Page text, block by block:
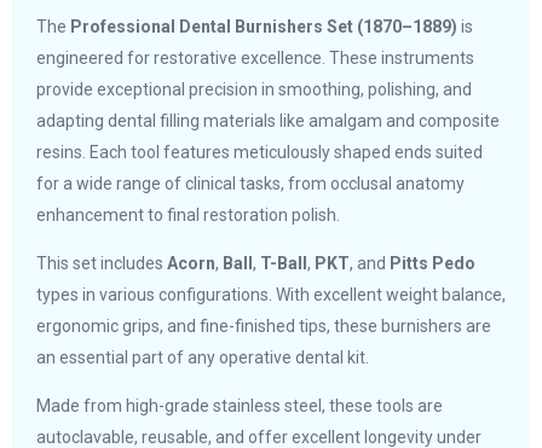
The Professional Dental Burnishers Set (1870–1889) is
engineered for restorative excellence. These instruments
provide exceptional precision in smoothing, polishing, and
adapting dental filling materials like amalgam and composite
resins. Each tool features meticulously shaped ends suited
for a wide range of clinical tasks, from occlusal anatomy
enhancement to final restoration polish.
This set includes Acorn, Ball, T-Ball, PKT, and Pitts Pedo
types in various configurations. With excellent weight balance,
ergonomic grips, and fine-finished tips, these burnishers are
an essential part of any operative dental kit.
Made from high-grade stainless steel, these tools are
autoclavable, reusable, and offer excellent longevity under